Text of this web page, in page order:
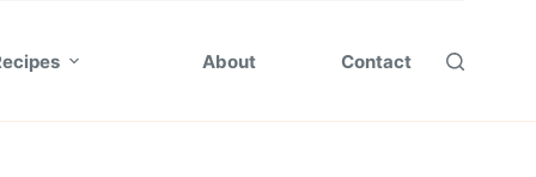
About Contact